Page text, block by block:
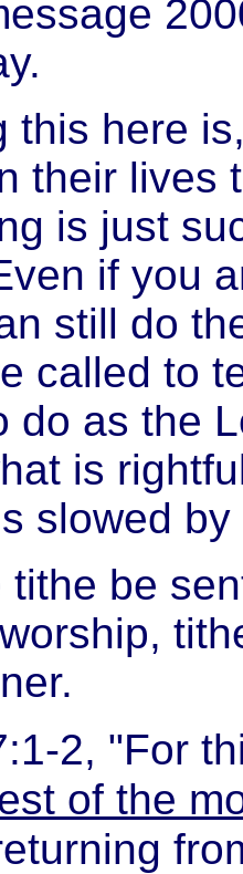
this here
their
is just
if you
still do
called to
do as the
is
slowed
be
2, "For
of the